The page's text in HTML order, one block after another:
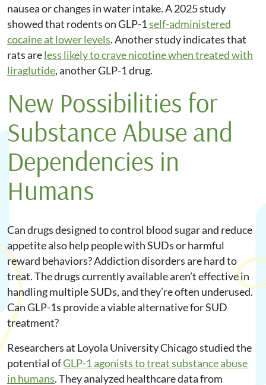
nausea or changes in water intake. A 2025 study
showed that rodents on GLP-1self-administered
cocaine at lower levels. Another study indicates that
rats areless likely to crave nicotine when treated with
liraglutide, another GLP-1 drug.
New Possibilities for
Substance Abuse and
Dependencies in
Humans
Can drugs designed to control blood sugar and reduce
appetite also help people with SUDs or harmful
reward behaviors? Addiction disorders are hard to
treat. The drugs currently available aren’t effective in
handling multiple SUDs, and they’re often underused.
Can GLP-1s provide a viable alternative for SUD
treatment?
Researchers at Loyola University Chicago studied the
potential ofGLP-1 agonists to treat substance abuse
in humans. They analyzed healthcare data from